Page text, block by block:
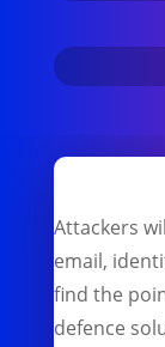
Attackers
email,
find the
defence